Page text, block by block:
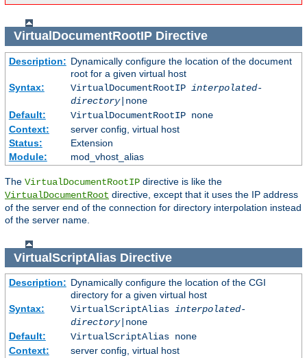
VirtualDocumentRootIPDirective
Description: Dynamically configure the location of the document
root for a given virtual host
Syntax:
VirtualDocumentRootIP interpolated-
directory|none
Default:
VirtualDocumentRootIP none
Context:
server config, virtual host
Status:
Extension
Module:
mod_vhost_alias
The VirtualDocumentRootIP directive is like the
VirtualDocumentRoot directive, except that it uses the IP address
of the server end of the connection for directory interpolation instead
of the server name.
VirtualScriptAliasDirective
Description: Dynamically configure the location of the CGI
directory for a given virtual host
Syntax:
VirtualScriptAlias interpolated-
directory|none
Default:
VirtualScriptAlias none
Context:
server config, virtual host